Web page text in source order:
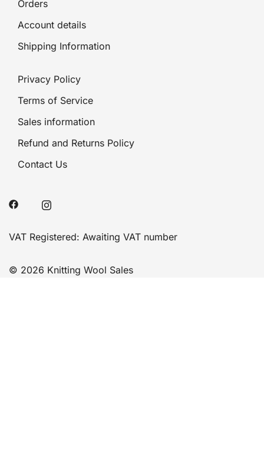
Orders
Account details
Shipping Information
Privacy Policy
Terms of Service
Sales information
Refund and Returns Policy
Contact Us
VAT Registered: Awaiting VAT number
© 2026 Knitting Wool Sales